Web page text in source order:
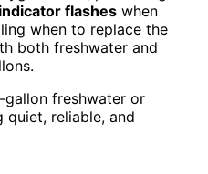
flashes when
when to replace the
both freshwater and
freshwater or
quiet, reliable, and